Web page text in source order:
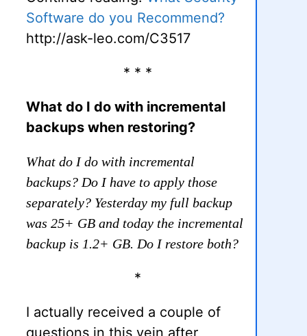
Software do you Recommend?
http://ask-leo.com/C3517
* * *
What do I do with incremental
backups when restoring?
What do I do with incremental
backups? Do I have to apply those
separately? Yesterday my full backup
was 25+ GB and today the incremental
backup is 1.2+ GB. Do I restore both?
*
I actually received a couple of
questions in this vein after